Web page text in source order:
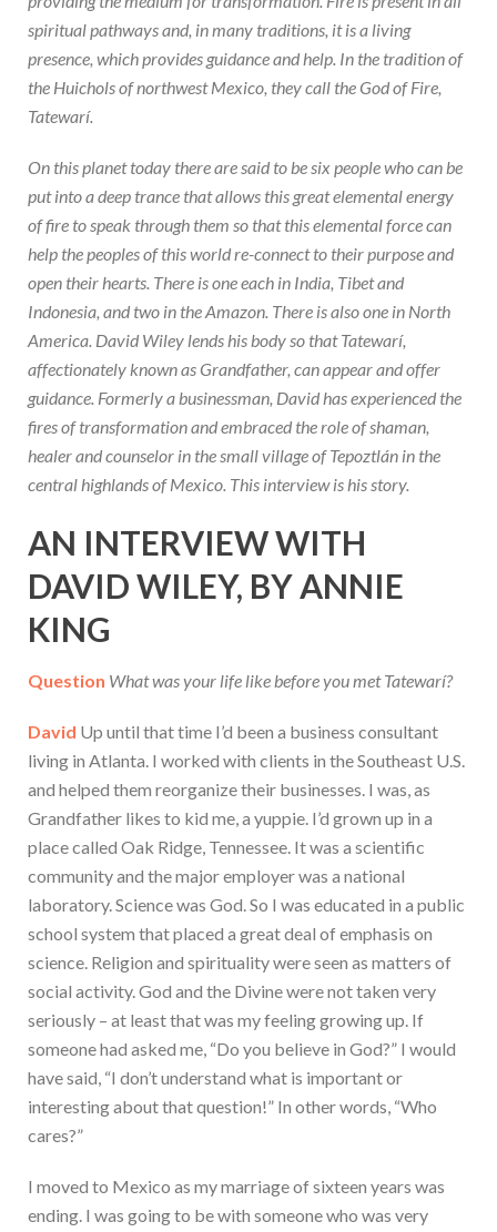
spiritual pathways and, in many traditions, it is a living
presence, which provides guidance and help. In the tradition of
the Huichols of northwest Mexico, they call the God of Fire,
Tatewarí.
On this planet today there are said to be six people who can be
put into a deep trance that allows this great elemental energy
of fire to speak through them so that this elemental force can
help the peoples of this world re-connect to their purpose and
open their hearts. There is one each in India, Tibet and
Indonesia, and two in the Amazon. There is also one in North
America. David Wiley lends his body so that Tatewarí,
affectionately known as Grandfather, can appear and offer
guidance. Formerly a businessman, David has experienced the
fires of transformation and embraced the role of shaman,
healer and counselor in the small village of Tepoztlán in the
central highlands of Mexico. This interview is his story.
AN INTERVIEW WITH
DAVID WILEY, BY ANNIE
KING
Question What was your life like before you met Tatewarí?
David Up until that time I’d been a business consultant
living in Atlanta. I worked with clients in the Southeast U.S.
and helped them reorganize their businesses. I was, as
Grandfather likes to kid me, a yuppie. I’d grown up in a
place called Oak Ridge, Tennessee. It was a scientific
community and the major employer was a national
laboratory. Science was God. So I was educated in a public
school system that placed a great deal of emphasis on
science. Religion and spirituality were seen as matters of
social activity. God and the Divine were not taken very
seriously – at least that was my feeling growing up. If
someone had asked me, “Do you believe in God?” I would
have said, “I don’t understand what is important or
interesting about that question!” In other words, “Who
cares?”
I moved to Mexico as my marriage of sixteen years was
ending. I was going to be with someone who was very